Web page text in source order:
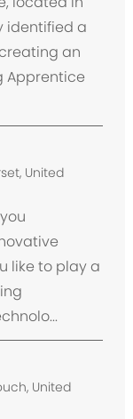
identified a
an
Apprentice
United
like to play a
United